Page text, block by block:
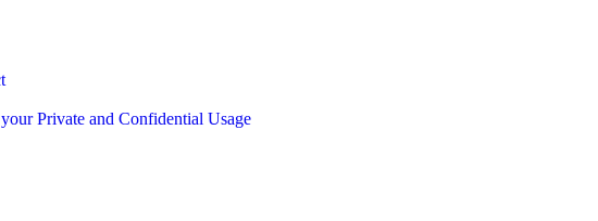
Private and Confidential Usage